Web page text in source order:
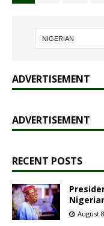
ADVERTISEMENT
ADVERTISEMENT
RECENT POSTS
August